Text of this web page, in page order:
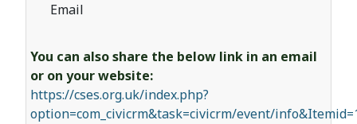
Email
You can also share the below link in an email
or on your website:
https://cses.org.uk/index.php?
option=com_civicrm&task=civicrm/event/